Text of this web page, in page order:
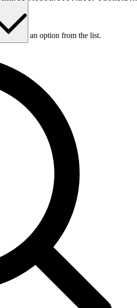
choose an option from the list.